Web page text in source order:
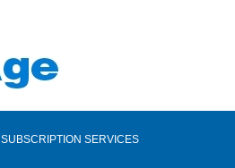
SUBSCRIPTION SERVICES